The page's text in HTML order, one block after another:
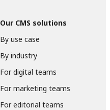
Our CMS solutions
By use case
By industry
For digital teams
For marketing teams
For editorial teams